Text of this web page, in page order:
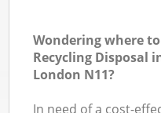
Wondering where
Recycling Disposal
London N11?
In need of a cost-